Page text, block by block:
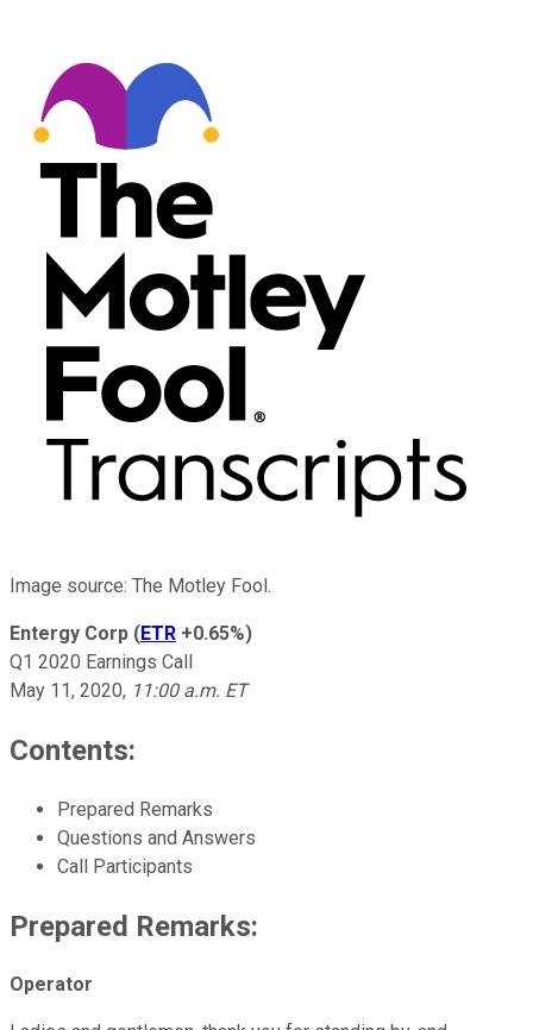
Image source: The Motley Fool.
Entergy Corp (ETR +0.65%)
Q1 2020 Earnings Call
May 11, 2020, 11:00 a.m. ET
Contents:
Prepared Remarks
Questions and Answers
Call Participants
Prepared Remarks:
Operator